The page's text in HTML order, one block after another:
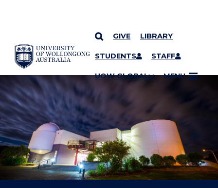
SKIP TO CONTENT
GIVE LIBRARY
STUDENTS STAFF
UOW GLOBAL MENU
YOU ARE HERE